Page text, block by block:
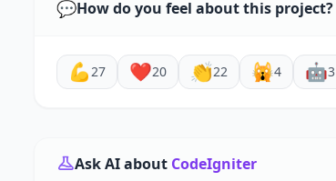
💬How do you feel about this project?
💪 27 ❤️20 👏22 🙀4 🤖3
Ask AI about CodeIgniter